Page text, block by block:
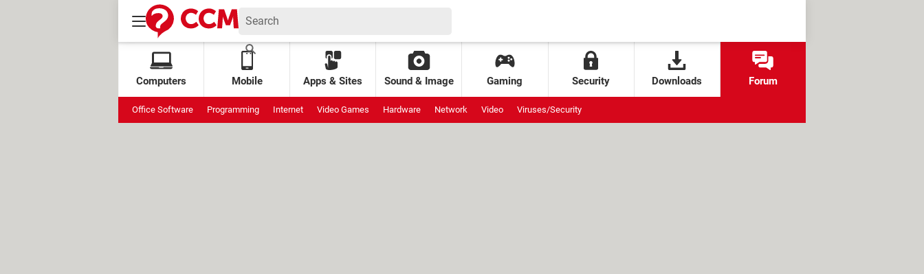
Computers Mobile Apps & Sites Sound & Image Gaming Security Downloads Forum
Office Software Programming Internet Video Games Hardware Network Video Viruses/Security